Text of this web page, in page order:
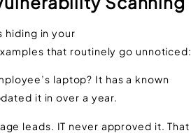
hiding in your
that routinely go unnoticed:
laptop? It has a known
it in over a year.
leads. IT never approved it. That